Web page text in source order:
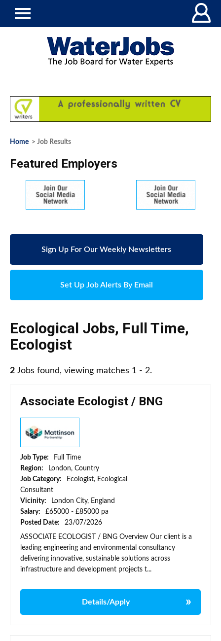
Home > Job Results
Featured Employers
Sign Up For Our Weekly Newsletters
Set Up Job Alerts By Email
Ecological Jobs, Full Time,
Ecologist
2 Jobs found, viewing matches 1 - 2.
Associate Ecologist / BNG
Job Type:
Full Time
Region:
London, Country
Job Category:
Ecologist, Ecological
Consultant
Vicinity:
London City, England
Salary:
£65000 - £85000 pa
Posted Date:
23/07/2026
ASSOCIATE ECOLOGIST / BNG Overview Our client is a
leading engineering and environmental consultancy
delivering innovative, sustainable solutions across
infrastructure and development projects t...
Details/Apply